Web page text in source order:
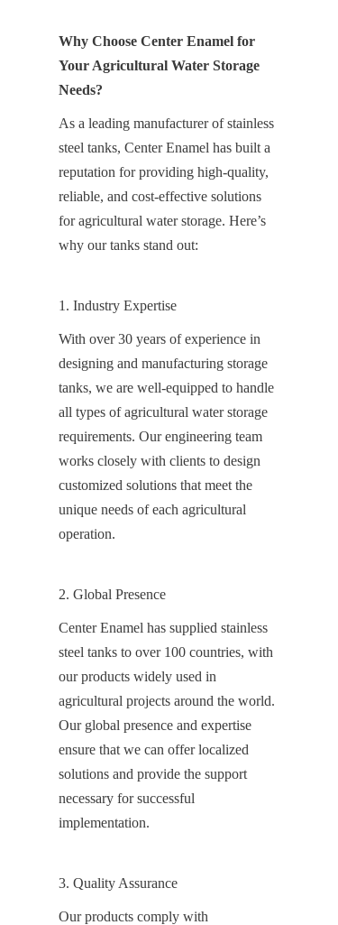
Why Choose Center Enamel for
Your Agricultural Water Storage
Needs?
As a leading manufacturer of stainless
steel tanks, Center Enamel has built a
reputation for providing high-quality,
reliable, and cost-effective solutions
for agricultural water storage. Here’s
why our tanks stand out:
1. Industry Expertise
With over 30 years of experience in
designing and manufacturing storage
tanks, we are well-equipped to handle
all types of agricultural water storage
requirements. Our engineering team
works closely with clients to design
customized solutions that meet the
unique needs of each agricultural
operation.
2. Global Presence
Center Enamel has supplied stainless
steel tanks to over 100 countries, with
our products widely used in
agricultural projects around the world.
Our global presence and expertise
ensure that we can offer localized
solutions and provide the support
necessary for successful
implementation.
3. Quality Assurance
Our products comply with